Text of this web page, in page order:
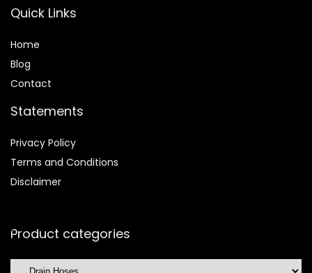
Quick Links
Home
Blog
Contact
Statements
Privacy Policy
Terms and Conditions
Disclaimer
Product categories